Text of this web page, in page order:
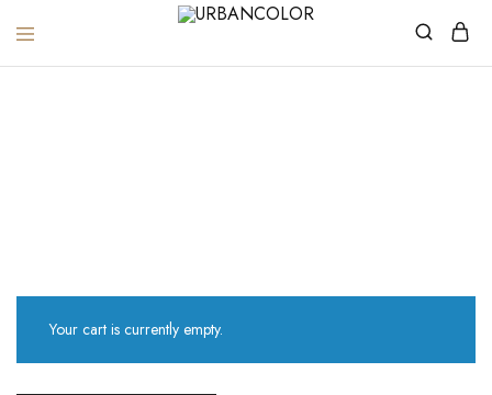
URBANCOLOR
Your cart is currently empty.